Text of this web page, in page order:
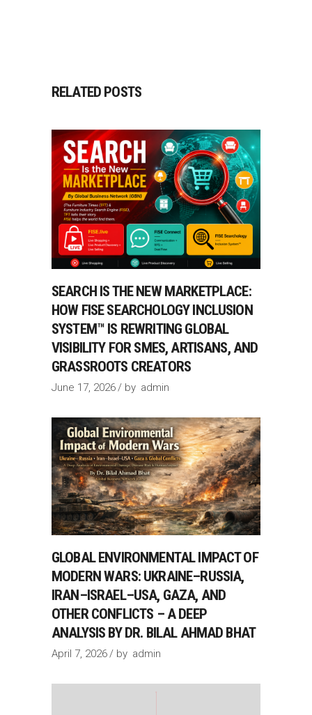
RELATED POSTS
SEARCH IS THE NEW MARKETPLACE:
HOW FISE SEARCHOLOGY INCLUSION
SYSTEM™ IS REWRITING GLOBAL
VISIBILITY FOR SMES, ARTISANS, AND
GRASSROOTS CREATORS
June 17, 2026 by admin
GLOBAL ENVIRONMENTAL IMPACT OF
MODERN WARS: UKRAINE–RUSSIA,
IRAN–ISRAEL–USA, GAZA, AND
OTHER CONFLICTS – A DEEP
ANALYSIS BY DR. BILAL AHMAD BHAT
April 7, 2026 by admin